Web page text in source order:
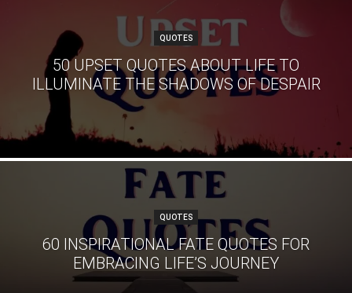
QUOTES
50 UPSET QUOTES ABOUT LIFE TO
ILLUMINATE THE SHADOWS OF DESPAIR
QUOTES
60 INSPIRATIONAL FATE QUOTES FOR
EMBRACING LIFE’S JOURNEY